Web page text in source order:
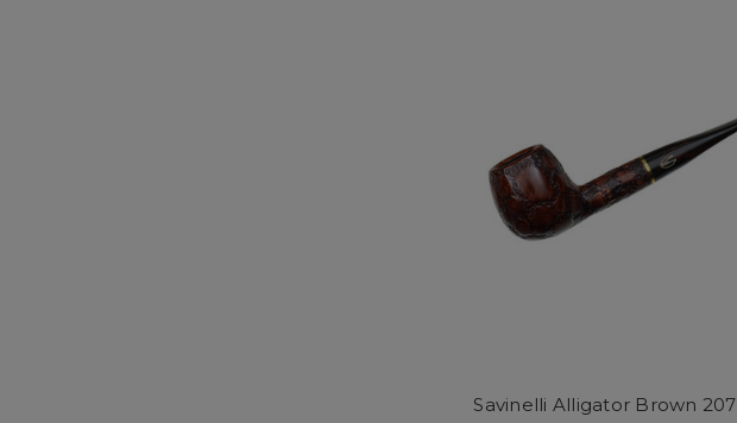
Savinelli Alligator Brown 207